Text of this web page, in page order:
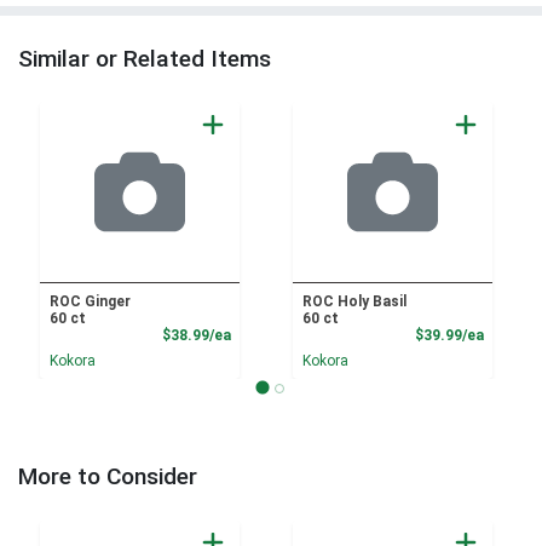
Similar or Related Items
ROC Ginger
60 ct
$38.99/eaProduct Price
Kokora
ROC Holy Basil
60 ct
$39.99/ea
Kokora
More to Consider